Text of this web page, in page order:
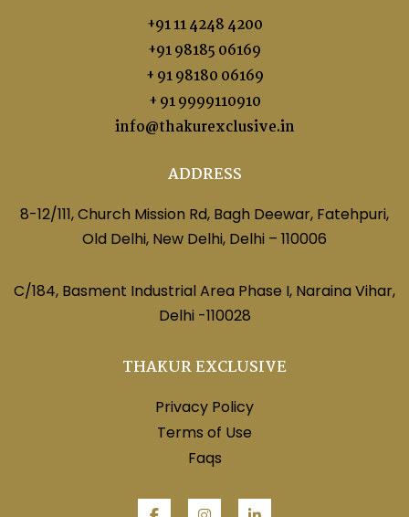
+91 11 4248 4200
+91 98185 06169
+ 91 98180 06169
+ 91 9999110910
info@thakurexclusive.in
ADDRESS
8-12/111, Church Mission Rd, Bagh Deewar, Fatehpuri,
Old Delhi, New Delhi, Delhi – 110006
C/184, Basment Industrial Area Phase I, Naraina Vihar,
Delhi -110028
THAKUR EXCLUSIVE
Privacy Policy
Terms of Use
Faqs